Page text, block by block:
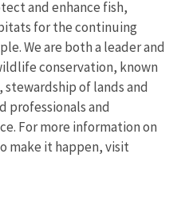
and enhance fish,
for the continuing
We are both a leader and
conservation, known
of lands and
professionals and
For more information on
make it happen, visit